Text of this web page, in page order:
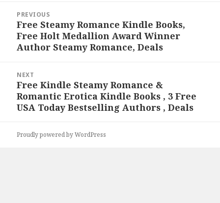
navigation
PREVIOUS
Previous
post:
Free Steamy Romance Kindle Books,
Free Holt Medallion Award Winner
Author Steamy Romance, Deals
NEXT
Next
post:
Free Kindle Steamy Romance &
Romantic Erotica Kindle Books , 3 Free
USA Today Bestselling Authors , Deals
Proudly powered by WordPress